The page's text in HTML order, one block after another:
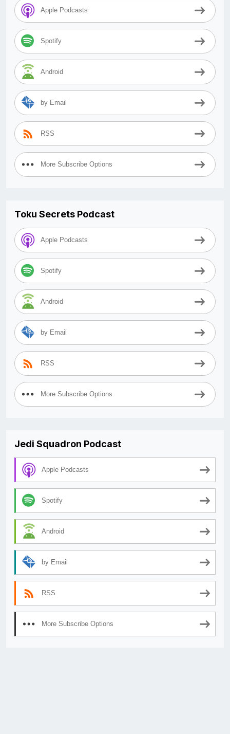
Apple Podcasts
Spotify
Android
by Email
RSS
More Subscribe Options
Toku Secrets Podcast
Apple Podcasts
Spotify
Android
by Email
RSS
More Subscribe Options
Jedi Squadron Podcast
Apple Podcasts
Spotify
Android
by Email
RSS
More Subscribe Options